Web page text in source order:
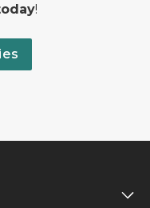
!